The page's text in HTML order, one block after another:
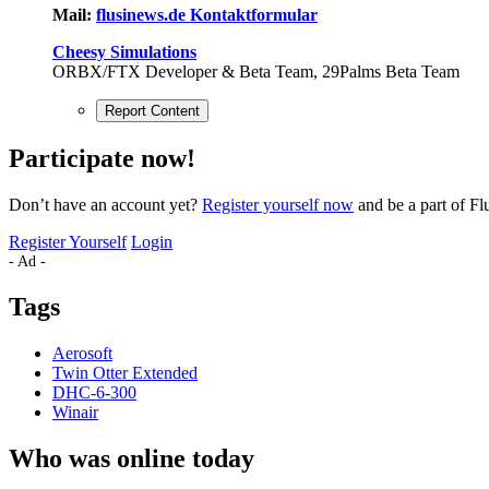
Mail: flusinews.de Kontaktformular
Cheesy Simulations
ORBX/FTX Developer & Beta Team, 29Palms Beta Team
Report Content
Participate now!
Don’t have an account yet? Register yourself now and be a part of
Register Yourself Login
- Ad -
Tags
Aerosoft
Twin Otter Extended
DHC-6-300
Winair
Who was online today